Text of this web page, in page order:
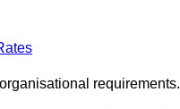
requirements.